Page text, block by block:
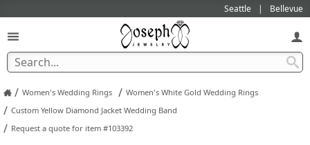
Seattle Bellevue
/ Women's Wedding Rings / Women's White Gold Wedding Rings
/ Custom Yellow Diamond Jacket Wedding Band
/ Request a quote for item #103392